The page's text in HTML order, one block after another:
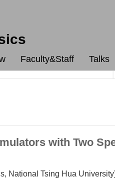
Faculty&Staff Talks
with Two
National Tsing Hua